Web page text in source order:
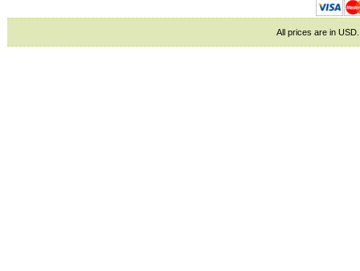
All prices are in USD